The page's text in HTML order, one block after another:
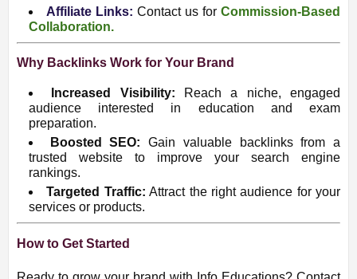
Affiliate Links: Contact us for Commission-Based
Collaboration.
Why Backlinks Work for Your Brand
Increased Visibility: Reach a niche, engaged
audience interested in education and exam
preparation.
Boosted SEO: Gain valuable backlinks from a
trusted website to improve your search engine
rankings.
Targeted Traffic: Attract the right audience for your
services or products.
How to Get Started